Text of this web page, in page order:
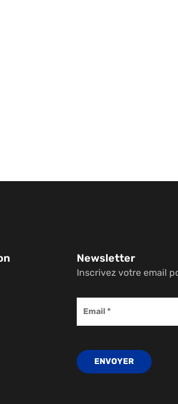
Newsletter
Inscrivez votre email